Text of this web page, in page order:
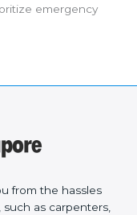
emergency
from the hassles
as carpenters,